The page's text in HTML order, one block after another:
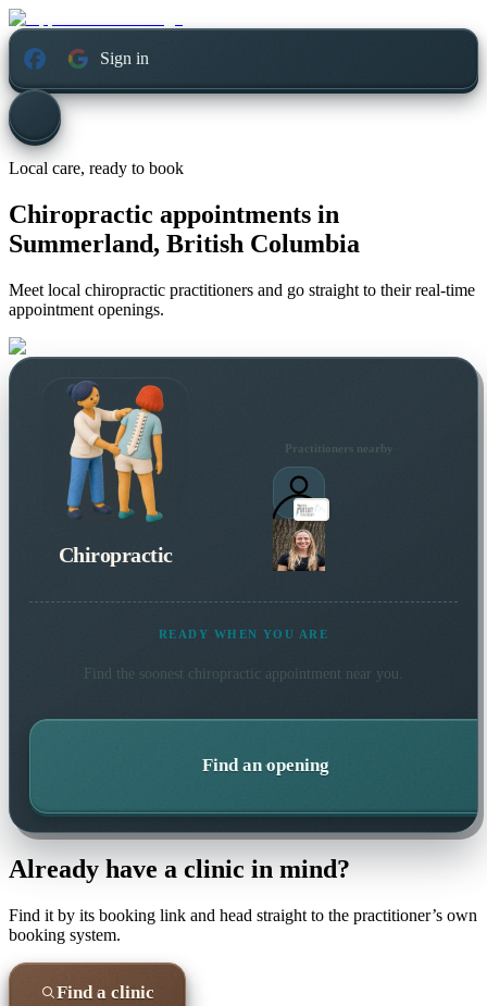
Sign in
Local care, ready to book
Chiropractic appointments in
Summerland, British Columbia
Meet local chiropractic practitioners and go straight to their real-time
appointment openings.
Chiropractic
Practitioners nearby
READY WHEN YOU ARE
Find the soonest chiropractic appointment near you.
Find an opening
Already have a clinic in mind?
Find it by its booking link and head straight to the practitioner’s own
booking system.
Find a clinic